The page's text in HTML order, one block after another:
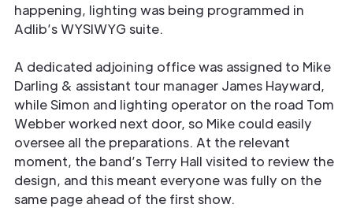
happening, lighting was being programmed in
Adlib’s WYSIWYG suite.
A dedicated adjoining office was assigned to Mike
Darling & assistant tour manager James Hayward,
while Simon and lighting operator on the road Tom
Webber worked next door, so Mike could easily
oversee all the preparations. At the relevant
moment, the band’s Terry Hall visited to review the
design, and this meant everyone was fully on the
same page ahead of the first show.